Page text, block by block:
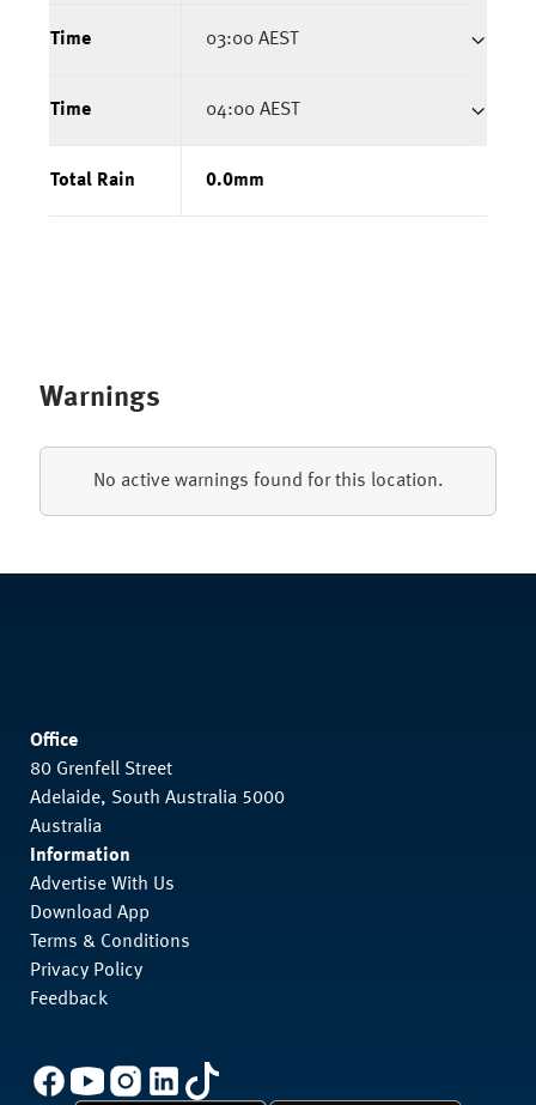
Time 03:00 AEST
Time 04:00 AEST
Total Rain 0.0mm
Warnings
No active warnings found for this location.
Office
80 Grenfell Street
Adelaide, South Australia 5000
Australia
Information
Advertise With Us
Download App
Terms & Conditions
Privacy Policy
Feedback